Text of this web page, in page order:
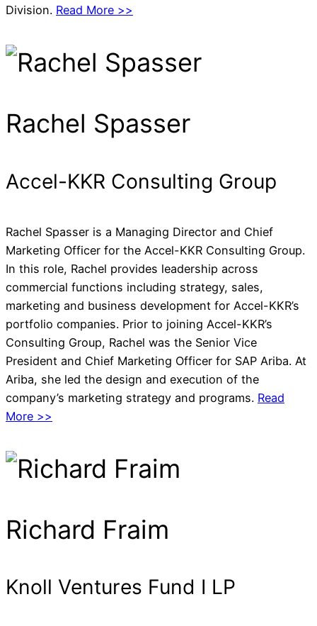
Division. Read More >>
Rachel Spasser
Accel-KKR Consulting Group
Rachel Spasser is a Managing Director and Chief
Marketing Officer for the Accel-KKR Consulting Group.
In this role, Rachel provides leadership across
commercial functions including strategy, sales,
marketing and business development for Accel-KKR’s
portfolio companies. Prior to joining Accel-KKR’s
Consulting Group, Rachel was the Senior Vice
President and Chief Marketing Officer for SAP Ariba. At
Ariba, she led the design and execution of the
company’s marketing strategy and programs. Read
More >>
Richard Fraim
Knoll Ventures Fund I LP